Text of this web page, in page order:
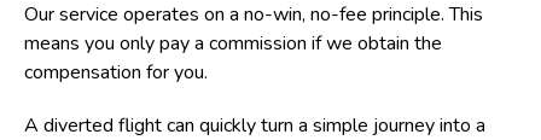
Our service operates on a no-win, no-fee principle. This
means you only pay a commission if we obtain the
compensation for you.
A diverted flight can quickly turn a simple journey into a